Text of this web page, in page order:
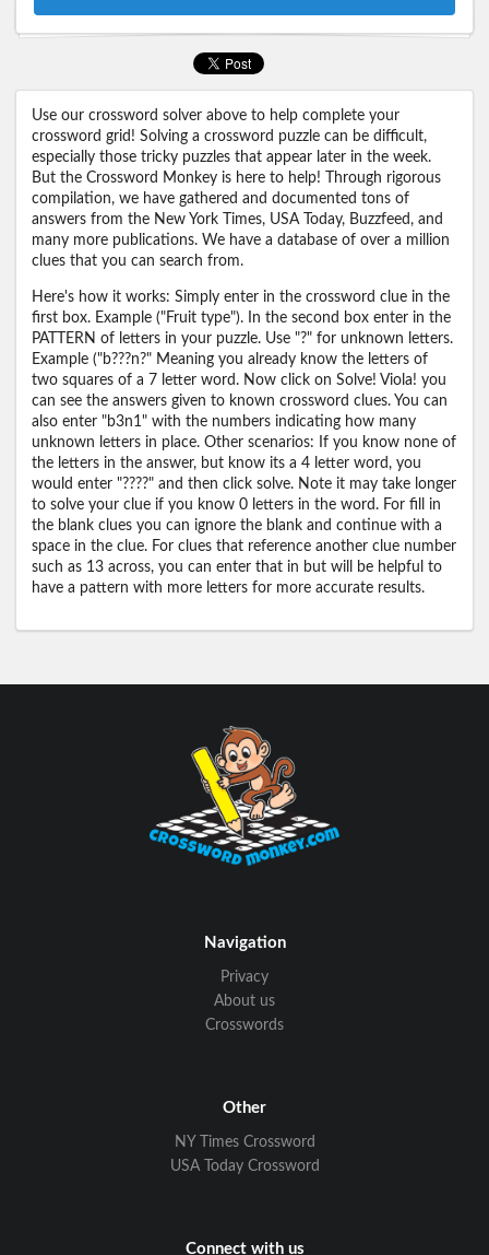
Use our crossword solver above to help complete your
crossword grid! Solving a crossword puzzle can be difficult,
especially those tricky puzzles that appear later in the week.
But the Crossword Monkey is here to help! Through rigorous
compilation, we have gathered and documented tons of
answers from the New York Times, USA Today, Buzzfeed, and
many more publications. We have a database of over a million
clues that you can search from.
Here's how it works: Simply enter in the crossword clue in the
first box. Example ("Fruit type"). In the second box enter in the
PATTERN of letters in your puzzle. Use "?" for unknown letters.
Example ("b???n?" Meaning you already know the letters of
two squares of a 7 letter word. Now click on Solve! Viola! you
can see the answers given to known crossword clues. You can
also enter "b3n1" with the numbers indicating how many
unknown letters in place. Other scenarios: If you know none of
the letters in the answer, but know its a 4 letter word, you
would enter "????" and then click solve. Note it may take longer
to solve your clue if you know 0 letters in the word. For fill in
the blank clues you can ignore the blank and continue with a
space in the clue. For clues that reference another clue number
such as 13 across, you can enter that in but will be helpful to
have a pattern with more letters for more accurate results.
Navigation
Privacy
About us
Crosswords
Other
NY Times Crossword
USA Today Crossword
Connect with us